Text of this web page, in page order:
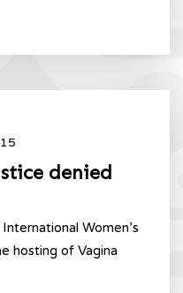
denied
Women’s
hosting of Vagina